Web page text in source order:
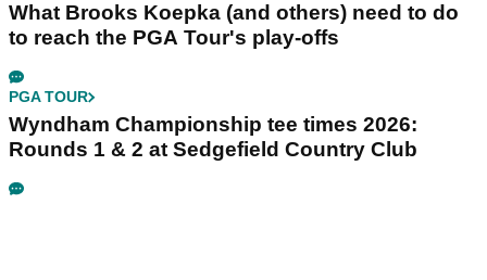
What Brooks Koepka (and others) need to do
to reach the PGA Tour's play-offs
PGA TOUR
Wyndham Championship tee times 2026:
Rounds 1 & 2 at Sedgefield Country Club